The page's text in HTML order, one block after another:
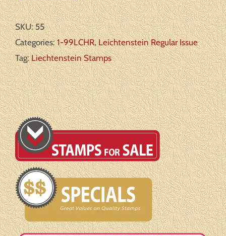
SKU:55
Categories:1-99LCHR,Leichtenstein Regular Issue
Tag:Liechtenstein Stamps